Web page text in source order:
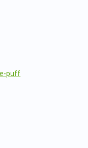
puff